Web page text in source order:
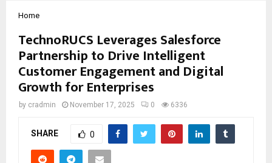
Home
TechnoRUCS Leverages Salesforce
Partnership to Drive Intelligent
Customer Engagement and Digital
Growth for Enterprises
by cradmin November 17, 2025 0 6336
SHARE 0